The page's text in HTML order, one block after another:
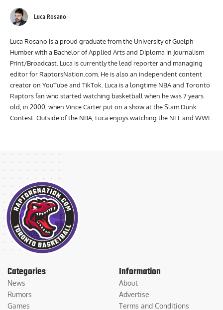
Luca Rosano
Luca Rosano is a proud graduate from the University of Guelph-
Humber with a Bachelor of Applied Arts and Diploma in Journalism
Print/Broadcast. Luca is currently the lead reporter and managing
editor for RaptorsNation.com. He is also an independent content
creator on YouTube and TikTok. Luca is a longtime NBA and Toronto
Raptors fan who started watching basketball when he was 7 years
old, in 2000, when Vince Carter put on a show at the Slam Dunk
Contest. Outside of the NBA, Luca enjoys watching the NFL and WWE.
Categories
News
Rumors
Games
Information
About
Advertise
Terms and Conditions